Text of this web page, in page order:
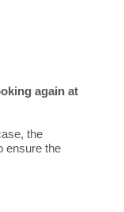
again at
the
ensure the